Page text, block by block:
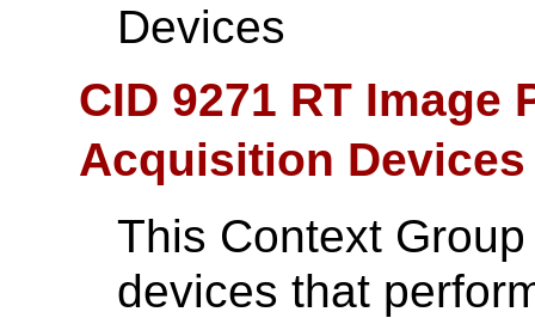
Devices
CID 9271 RT Image
Acquisition Devices
This Context
devices that